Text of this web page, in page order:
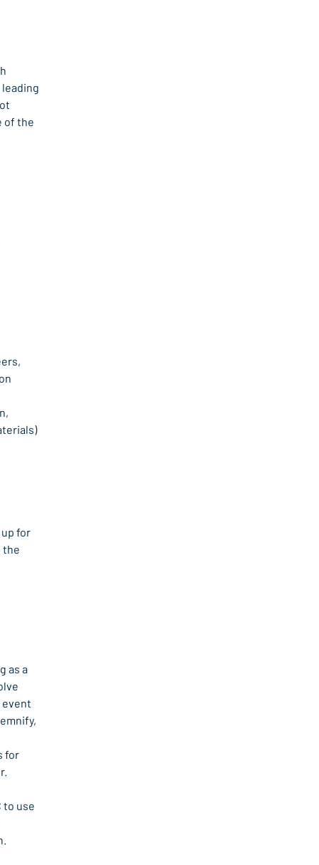
of the
for
the
as a
for
to use